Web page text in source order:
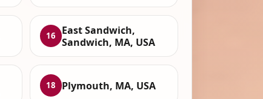
16
East Sandwich,
Sandwich, MA, USA
18 Plymouth, MA, USA